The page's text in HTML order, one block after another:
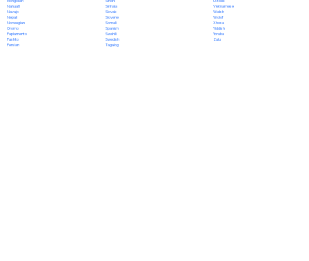
Nahuatl
Navajo
Nepali
Norwegian
Oromo
Papiamento
Pashto
Persian
Sinhala
Slovak
Slovene
Somali
Spanish
Swahili
Swedish
Tagalog
Vietnamese
Welsh
Wolof
Xhosa
Yiddish
Yoruba
Zulu